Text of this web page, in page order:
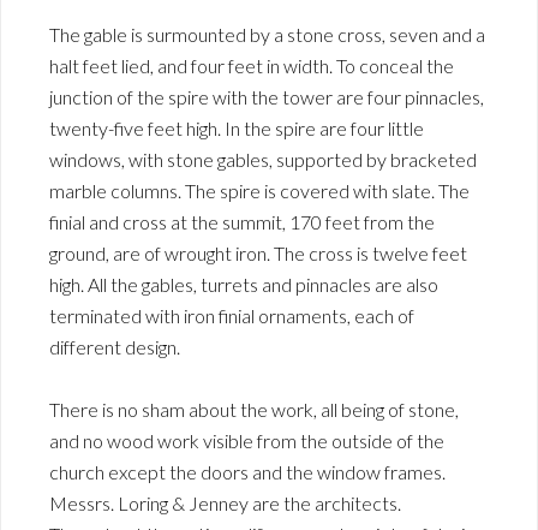
The gable is surmounted by a stone cross, seven and a
halt feet lied, and four feet in width. To conceal the
junction of the spire with the tower are four pinnacles,
twenty-five feet high. In the spire are four little
windows, with stone gables, supported by bracketed
marble columns. The spire is covered with slate. The
finial and cross at the summit, 170 feet from the
ground, are of wrought iron. The cross is twelve feet
high. All the gables, turrets and pinnacles are also
terminated with iron finial ornaments, each of
different design.
There is no sham about the work, all being of stone,
and no wood work visible from the outside of the
church except the doors and the window frames.
Messrs. Loring & Jenney are the architects.